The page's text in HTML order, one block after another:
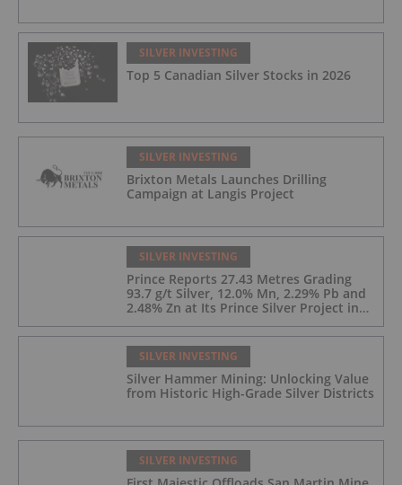
SILVER INVESTING
Top 5 Canadian Silver Stocks in 2026
SILVER INVESTING
Brixton Metals Launches Drilling
Campaign at Langis Project
SILVER INVESTING
Prince Reports 27.43 Metres Grading
93.7 g/t Silver, 12.0% Mn, 2.29% Pb and
2.48% Zn at Its Prince Silver Project in
Nevada;
SILVER INVESTING
Silver Hammer Mining: Unlocking Value
from Historic High-Grade Silver Districts
SILVER INVESTING